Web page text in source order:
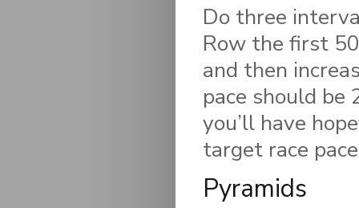
Do three
Row the first
and then
pace should be
you’ll have
target race
Pyramids